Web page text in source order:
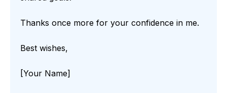
Thanks once more for your confidence in me.
Best wishes,
[Your Name]